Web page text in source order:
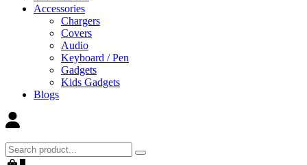
Accessories
Chargers
Covers
Audio
Keyboard / Pen
Gadgets
Kids Gadgets
Blogs
Search